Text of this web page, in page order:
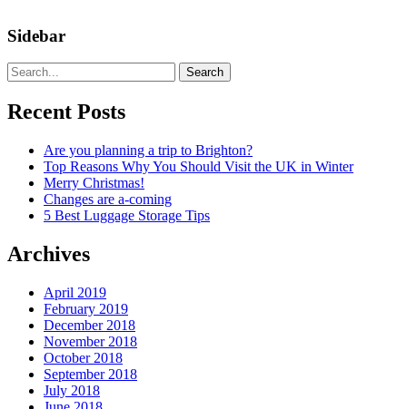
Sidebar
Search
Recent Posts
Are you planning a trip to Brighton?
Top Reasons Why You Should Visit the UK in Winter
Merry Christmas!
Changes are a-coming
5 Best Luggage Storage Tips
Archives
April 2019
February 2019
December 2018
November 2018
October 2018
September 2018
July 2018